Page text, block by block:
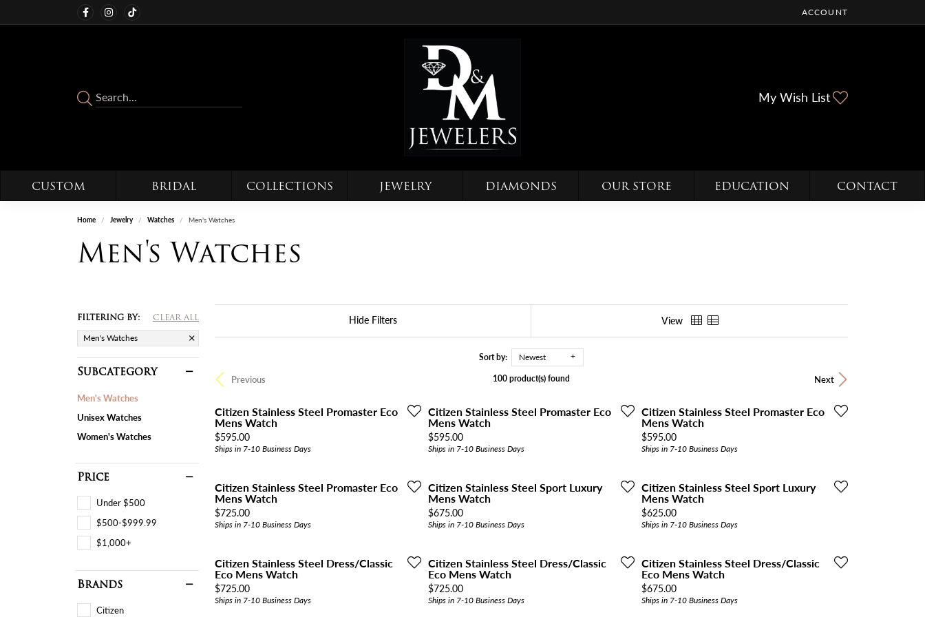
ACCOUNT
TOGGLE MY ACCOUNT
My Wish List
CUSTOM BRIDAL COLLECTIONS JEWELRY DIAMONDS OUR STORE EDUCATION CONTACT
Home Jewelry Watches Men's Watches
Men's Watches
FILTERING BY: CLEAR ALL
Men's Watches
Subcategory
Men's Watches
Unisex Watches
Women's Watches
Price
Under $500
$500-$999.99
$1,000+
Brands
Citizen
Hide Filters View
Sort by: Newest
Previous Next
100 product(s) found
Citizen Stainless Steel Promaster Eco
Mens Watch
Price:
$595.00
Ships in 7-10 Business Days
Citizen Stainless Steel Promaster Eco
Mens Watch
Price:
$595.00
Ships in 7-10 Business Days
Citizen Stainless Steel Promaster Eco
Mens Watch
Price:
$595.00
Ships in 7-10 Business Days
Citizen Stainless Steel Promaster Eco
Mens Watch
Price:
$725.00
Ships in 7-10 Business Days
Citizen Stainless Steel Sport Luxury
Mens Watch
Price:
$675.00
Ships in 7-10 Business Days
Citizen Stainless Steel Sport Luxury
Mens Watch
Price:
$625.00
Ships in 7-10 Business Days
Citizen Stainless Steel Dress/Classic
Eco Mens Watch
Price:
$725.00
Ships in 7-10 Business Days
Citizen Stainless Steel Dress/Classic
Eco Mens Watch
Price:
$725.00
Ships in 7-10 Business Days
Citizen Stainless Steel Dress/Classic
Eco Mens Watch
Price:
$675.00
Ships in 7-10 Business Days